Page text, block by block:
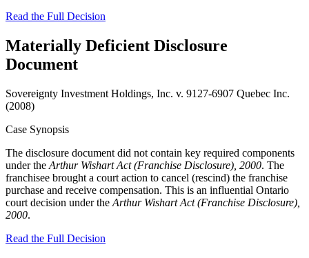
Read the Full Decision
Materially Deficient Disclosure
Document
Sovereignty Investment Holdings, Inc. v. 9127-6907 Quebec Inc.
(2008)
Case Synopsis
The disclosure document did not contain key required components
under the Arthur Wishart Act (Franchise Disclosure), 2000. The
franchisee brought a court action to cancel (rescind) the franchise
purchase and receive compensation. This is an influential Ontario
court decision under the Arthur Wishart Act (Franchise Disclosure),
2000.
Read the Full Decision